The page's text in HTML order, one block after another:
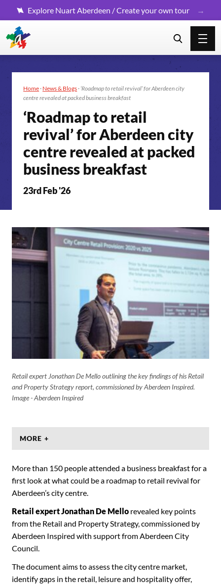
Explore Nuart Aberdeen / Create your own tour
Home · News & Blogs · ‘Roadmap to retail revival’ for Aberdeen city
centre revealed at packed business breakfast
‘Roadmap to retail
revival’ for Aberdeen city
centre revealed at packed
business breakfast
23rd Feb '26
Retail expert Jonathan De Mello outlining the key findings of his Retail
and Property Strategy report, commissioned by Aberdeen Inspired.
Image - Aberdeen Inspired
MORE +
More than 150 people attended a business breakfast for a
first look at what could be a roadmap to retail revival for
Aberdeen’s city centre.
Retail expert Jonathan De Mello revealed key points
from the Retail and Property Strategy, commissioned by
Aberdeen Inspired with support from Aberdeen City
Council.
The document aims to assess the city centre market,
identify gaps in the retail, leisure and hospitality offer,